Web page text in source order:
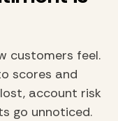
customers feel.
scores and
account risk
go unnoticed.